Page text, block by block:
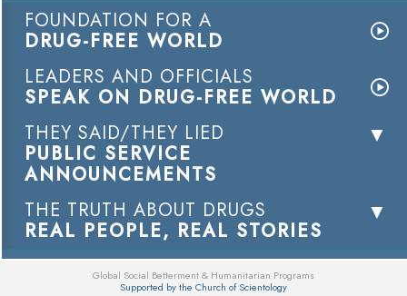
FOUNDATION FOR A
DRUG-FREE WORLD
LEADERS AND OFFICIALS
SPEAK ON DRUG-FREE WORLD
THEY SAID/THEY LIED
PUBLIC SERVICE
ANNOUNCEMENTS
THE TRUTH ABOUT DRUGS
REAL PEOPLE, REAL STORIES
Global Social Betterment & Humanitarian Programs
Supported by the Church of Scientology